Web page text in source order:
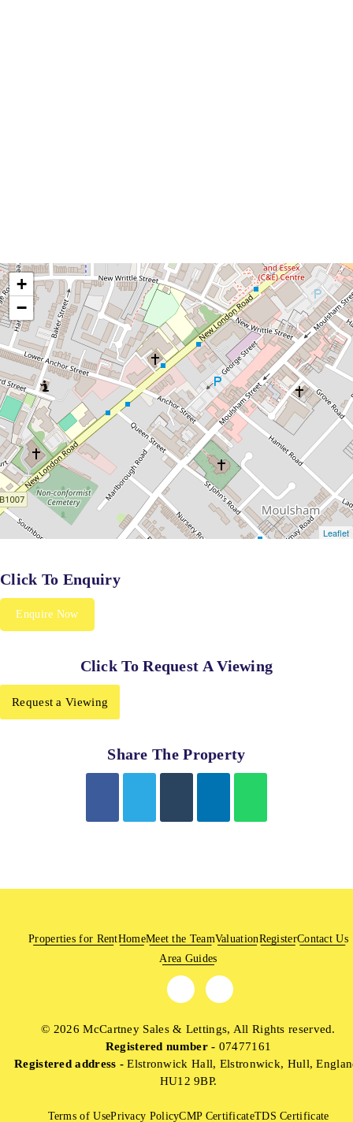
Click To Enquiry
Enquire Now
Click To Request A Viewing
Request a Viewing
Share The Property
Properties for RentHomeMeet the TeamValuationRegisterContact Us
Area Guides
© 2026 McCartney Sales & Lettings, All Rights reserved.
Registered number - 07477161
Registered address - Elstronwick Hall, Elstronwick, Hull,
HU12 9BP.
Terms of UsePrivacy PolicyCMP CertificateTDS Certificate